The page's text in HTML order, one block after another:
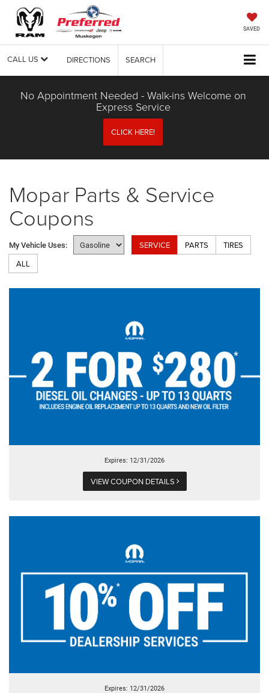
SAVED
CALL US DIRECTIONS SEARCH
No Appointment Needed - Walk-ins Welcome on
Express Service
CLICK HERE!
Mopar Parts & Service
Coupons
My Vehicle Uses: SERVICE PARTS
TIRES
ALL
Expires: 12/31/2026
VIEW COUPON DETAILS
Expires: 12/31/2026